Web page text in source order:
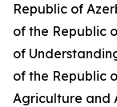
Republic of
of the Republic
of
of the Republic
Agriculture and